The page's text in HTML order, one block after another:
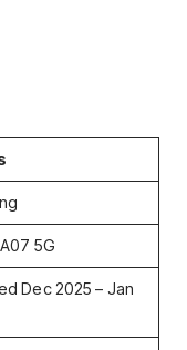
5G
Dec 2025 – Jan